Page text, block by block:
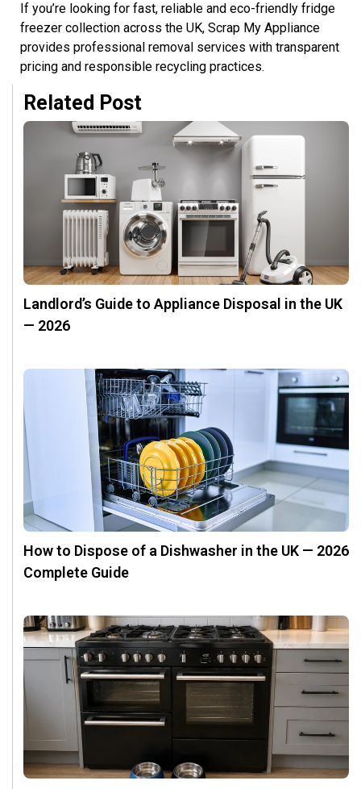
If you’re looking for fast, reliable and eco-friendly fridge
freezer collection across the UK, Scrap My Appliance
provides professional removal services with transparent
pricing and responsible recycling practices.
Related Post
Landlord’s Guide to Appliance Disposal in the UK
— 2026
How to Dispose of a Dishwasher in the UK — 2026
Complete Guide